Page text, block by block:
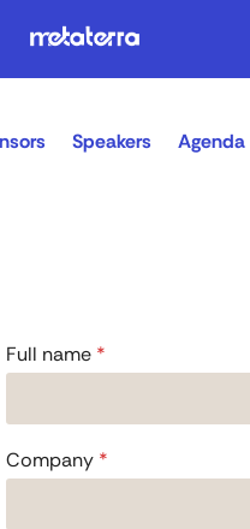
Speakers Agenda
Full name *
Company *